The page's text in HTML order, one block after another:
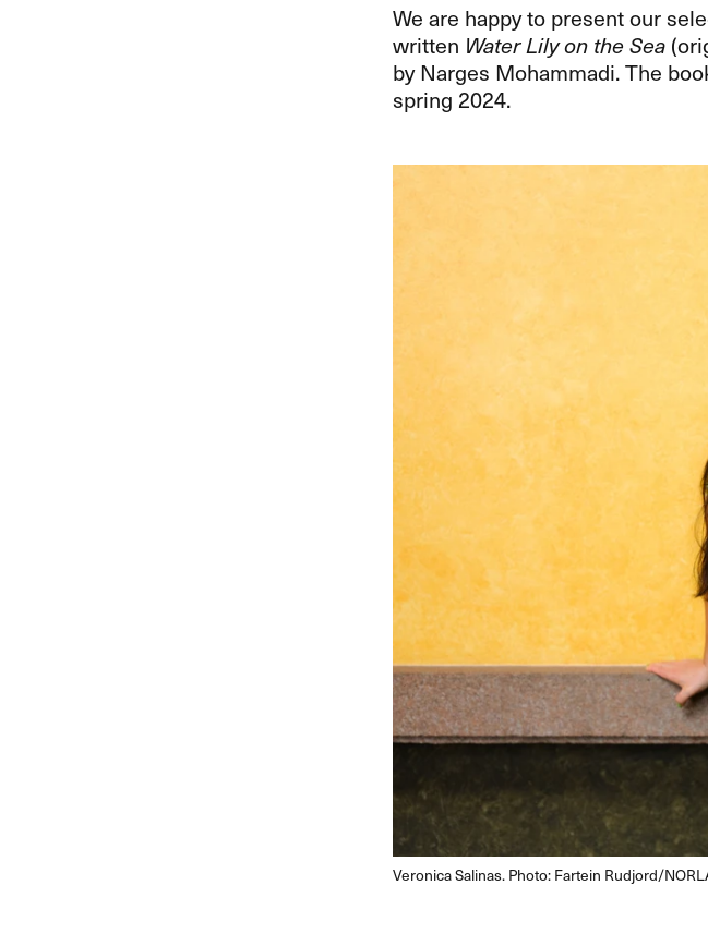
We are happy to present our
written Water Lily on the Sea
by Narges Mohammadi. The
spring 2024.
Veronica Salinas. Photo: Fartein Rudjord/